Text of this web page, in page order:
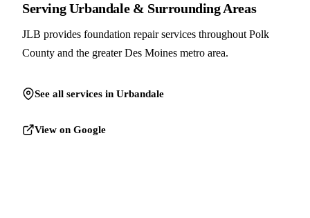
Serving Urbandale & Surrounding Areas
JLB provides foundation repair services throughout Polk
County and the greater Des Moines metro area.
See all services in Urbandale
View on Google